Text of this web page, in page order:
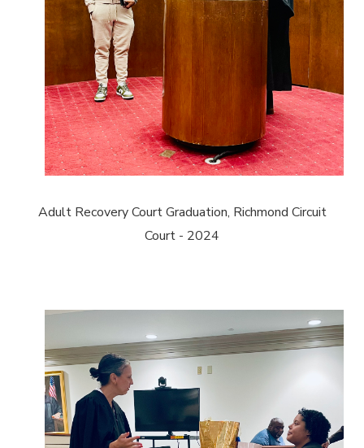
Adult Recovery Court Graduation, Richmond Circuit
Court - 2024